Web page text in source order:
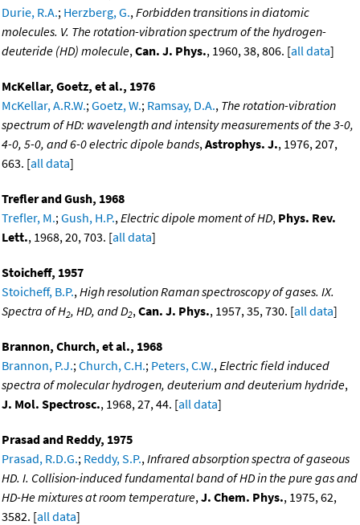
Durie, R.A.; Herzberg, G., Forbidden transitions in diatomic
molecules. V. The rotation-vibration spectrum of the hydrogen-
deuteride (HD) molecule, Can. J. Phys., 1960, 38, 806. [all data]
McKellar, Goetz, et al., 1976
McKellar, A.R.W.; Goetz, W.; Ramsay, D.A., The rotation-vibration
spectrum of HD: wavelength and intensity measurements of the 3-0,
4-0, 5-0, and 6-0 electric dipole bands, Astrophys. J., 1976, 207,
663. [all data]
Trefler and Gush, 1968
Trefler, M.; Gush, H.P., Electric dipole moment of HD, Phys. Rev.
Lett., 1968, 20, 703. [all data]
Stoicheff, 1957
Stoicheff, B.P., High resolution Raman spectroscopy of gases. IX.
Spectra of H2, HD, and D2, Can. J. Phys., 1957, 35, 730. [all data]
Brannon, Church, et al., 1968
Brannon, P.J.; Church, C.H.; Peters, C.W., Electric field induced
spectra of molecular hydrogen, deuterium and deuterium hydride,
J. Mol. Spectrosc., 1968, 27, 44. [all data]
Prasad and Reddy, 1975
Prasad, R.D.G.; Reddy, S.P., Infrared absorption spectra of gaseous
HD. I. Collision-induced fundamental band of HD in the pure gas and
HD-He mixtures at room temperature, J. Chem. Phys., 1975, 62,
3582. [all data]